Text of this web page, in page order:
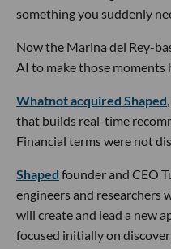
something you suddenly
Now the Marina del Rey-
AI to make those moments
Whatnot acquired Shaped
that builds real-time
Financial terms were not
Shaped founder and CEO
engineers and
will create and lead a new
focused initially on